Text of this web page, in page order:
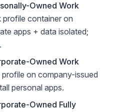
Owned Work
container on
apps + data isolated;
Owned Work
on company-issued
personal apps.
Owned Fully